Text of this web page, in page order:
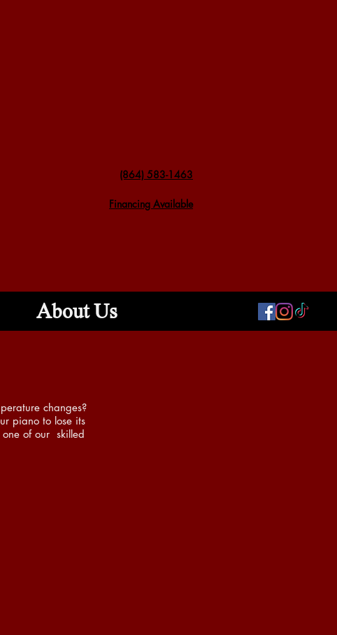
(864) 583-1463
Financing Available
About Us
changes?
piano to lose its
of our skilled